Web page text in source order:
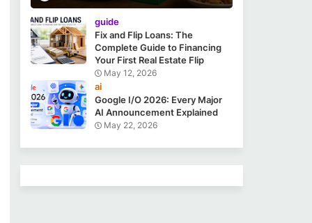
guide
Fix and Flip Loans: The
Complete Guide to Financing
Your First Real Estate Flip
May 12, 2026
ai
Google I/O 2026: Every Major
AI Announcement Explained
May 22, 2026